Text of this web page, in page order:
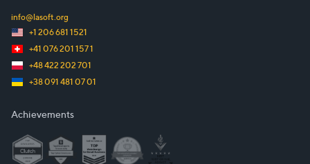
info@lasoft.org
+1 206 681 1521
+41 076 201 157 1
+48 422 202 701
+38 091 481 07 01
Achievements